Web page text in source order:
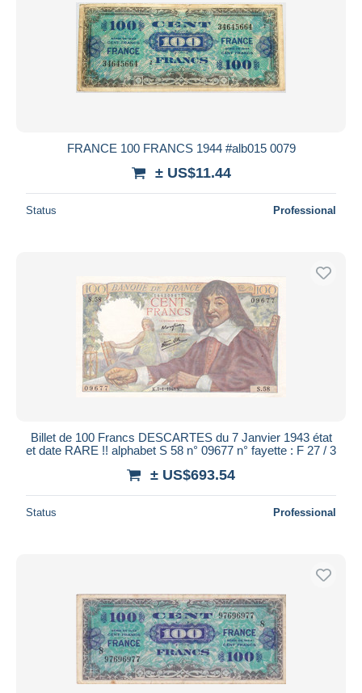
FRANCE 100 FRANCS 1944 #alb015 0079
± US$11.44
Status Professional
Billet de 100 Francs DESCARTES du 7 Janvier 1943 état
et date RARE !! alphabet S 58 n° 09677 n° fayette : F 27 / 3
± US$693.54
Status Professional